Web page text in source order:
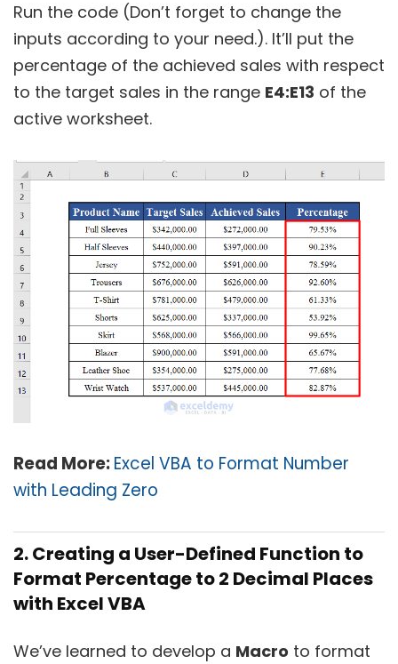
Run the code (Don’t forget to change the
inputs according to your need.). It’ll put the
percentage of the achieved sales with respect
to the target sales in the range E4:E13 of the
active worksheet.
Read More:Excel VBA to Format Number
with Leading Zero
2. Creating a User-Defined Function to
Format Percentage to 2 Decimal Places
with Excel VBA
We’ve learned to develop a Macro to format